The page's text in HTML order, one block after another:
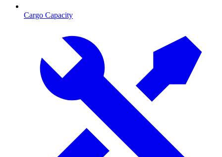
Cargo Capacity